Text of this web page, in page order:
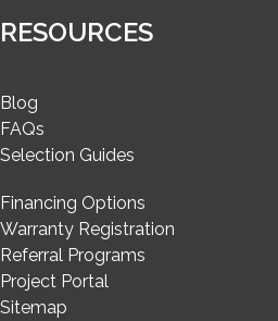
RESOURCES
Blog
FAQs
Selection Guides
Financing Options
Warranty Registration
Referral Programs
Project Portal
Sitemap